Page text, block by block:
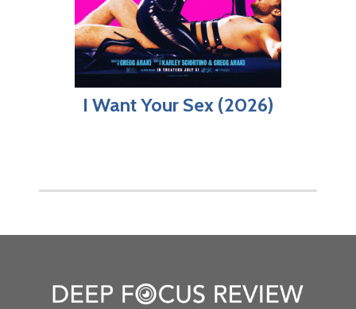
I Want Your Sex (2026)